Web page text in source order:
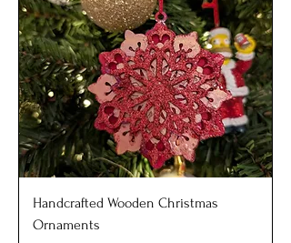
Handcrafted Wooden Christmas
Ornaments